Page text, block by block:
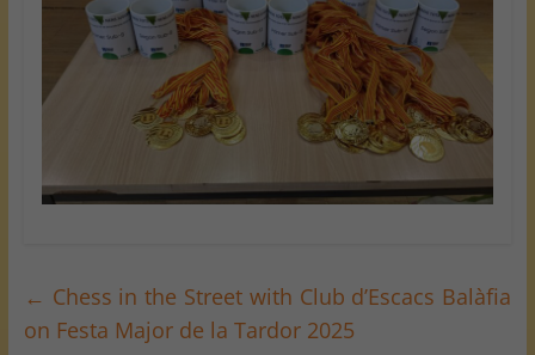
← Chess in the Street with Club d’Escacs Balàfia
on Festa Major de la Tardor 2025